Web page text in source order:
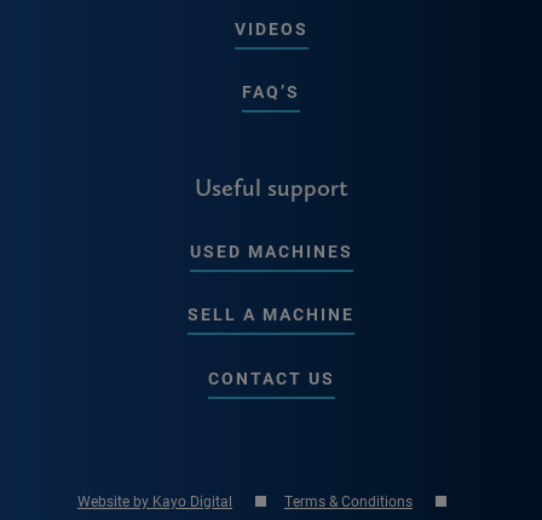
VIDEOS
FAQ’S
Useful support
USED MACHINES
SELL A MACHINE
CONTACT US
Website by Kayo Digital Terms & Conditions